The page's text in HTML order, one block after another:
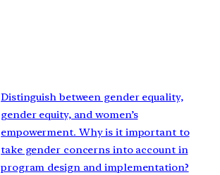
Distinguish between gender equality,
gender equity, and women’s
empowerment. Why is it important to
take gender concerns into account in
program design and implementation?